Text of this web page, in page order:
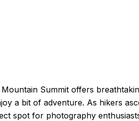
Summit offers
a bit of adventure. As hikers
spot for photography